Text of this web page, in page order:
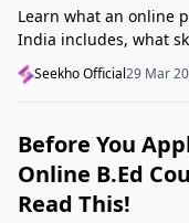
Learn what an online
India includes, what
and how to choose
your goal in 2026.
Seekho Official29 Mar
Before You
Online B.Ed
Read This!